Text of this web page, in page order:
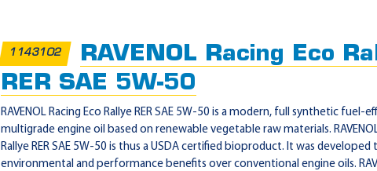
1143102
RAVENOL Racing Eco
RER SAE 5W-50
RAVENOL Racing Eco Rallye RER SAE 5W-50 is a modern, full synthetic fuel-
multigrade engine oil based on renewable vegetable raw materials.
Rallye RER SAE 5W-50 is thus a USDA certified bioproduct. It was
environmental and performance benefits over conventional engine oils.